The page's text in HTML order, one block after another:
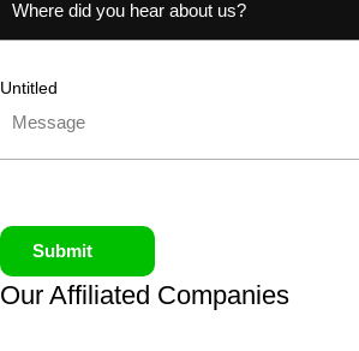
Untitled
Submit
Our Affiliated Companies